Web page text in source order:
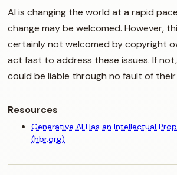
AI is changing the world at a rapid
change may be welcomed. However,
certainly not welcomed by copyright
act fast to address these issues. If
could be liable through no fault of their
Resources
Generative AI Has an Intellectual
(hbr.org)